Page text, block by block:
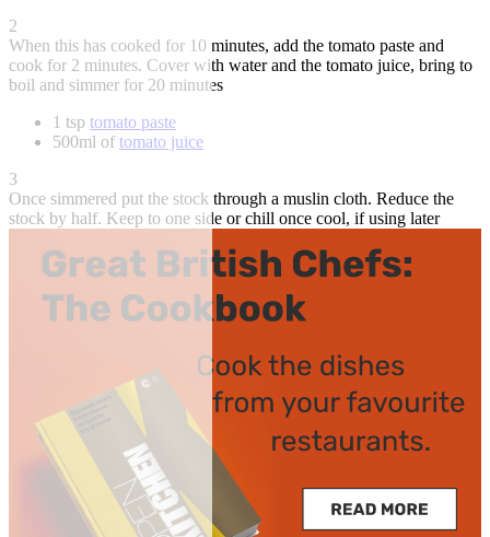
2
When this has cooked for 10 minutes, add the tomato paste and
cook for 2 minutes. Cover with water and the tomato juice, bring to
boil and simmer for 20 minutes
1 tsp tomato paste
500ml of tomato juice
3
Once simmered put the stock through a muslin cloth. Reduce the
stock by half. Keep to one side or chill once cool, if using later